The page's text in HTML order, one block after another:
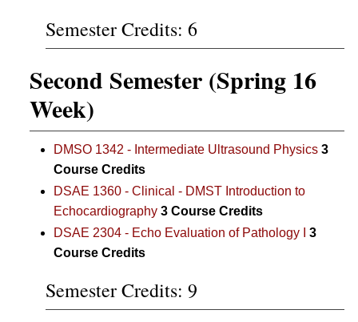
Semester Credits: 6
Second Semester (Spring 16
Week)
DMSO 1342 - Intermediate Ultrasound Physics 3
Course Credits
DSAE 1360 - Clinical - DMST Introduction to
Echocardiography 3 Course Credits
DSAE 2304 - Echo Evaluation of Pathology I
3
Course Credits
Semester Credits: 9